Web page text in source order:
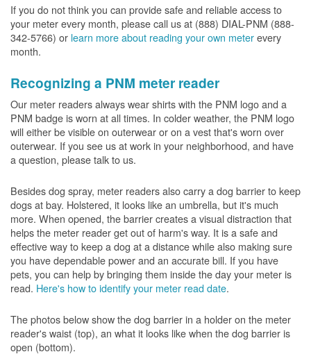
If you do not think you can provide safe and reliable access to
your meter every month, please call us at (888) DIAL-PNM (888-
342-5766) or learn more about reading your own meterevery
month.
Recognizing a PNM meter reader
Our meter readers always wear shirts with the PNM logo and a
PNM badge is worn at all times. In colder weather, the PNM logo
will either be visible on outerwear or on a vest that's worn over
outerwear. If you see us at work in your neighborhood, and have
a question, please talk to us.
Besides dog spray, meter readers also carry a dog barrier to keep
dogs at bay. Holstered, it looks like an umbrella, but it's much
more. When opened, the barrier creates a visual distraction that
helps the meter reader get out of harm's way. It is a safe and
effective way to keep a dog at a distance while also making sure
you have dependable power and an accurate bill. If you have
pets, you can help by bringing them inside the day your meter is
read. Here's how to identify your meter read date.
The photos below show the dog barrier in a holder on the meter
reader's waist (top), an what it looks like when the dog barrier is
open (bottom).